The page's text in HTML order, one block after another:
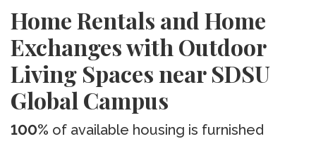
Home Rentals and Home
Exchanges with Outdoor
Living Spaces near SDSU
Global Campus
100% of available housing is furnished